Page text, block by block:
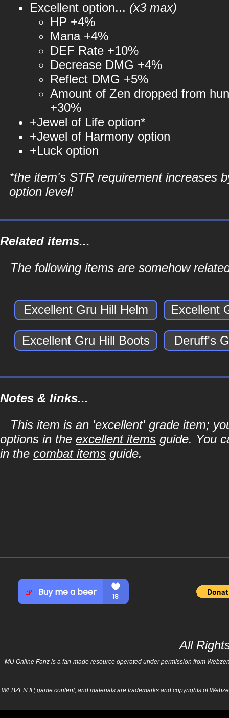
Excellent option... (x3 max)
HP +4%
Mana +4%
DEF Rate +10%
Decrease DMG +4%
Reflect DMG +5%
Amount of Zen dropped from
+30%
+Jewel of Life option*
+Jewel of Harmony option
+Luck option
*the item's STR requirement increases
option level!
Related items...
The following items are somehow
Excellent Gru Hill Helm Excellent
Excellent Gru Hill Boots Deruff's
Notes & links...
This item is an 'excellent' grade item;
options in the excellent items guide. You
in the combat items guide.
All
MU Online Fanz is a fan-made resource operated under permission from
WEBZENIP, game content, and materials are trademarks and copyrights of